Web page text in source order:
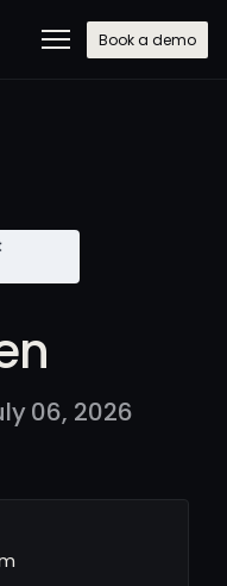
Book a demo
06, 2026